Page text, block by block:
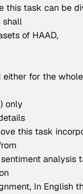
this task can be
shall
of HAAD
either for the
only
this task
analysis
In English